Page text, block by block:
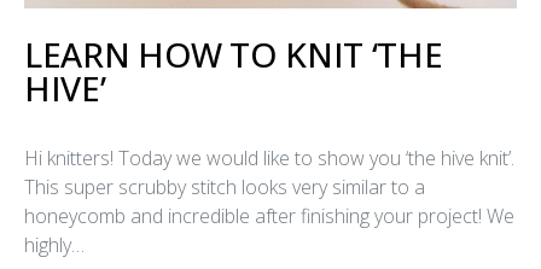
LEARN HOW TO KNIT ‘THE
HIVE’
Hi knitters! Today we would like to show you ‘the hive knit’.
This super scrubby stitch looks very similar to a
honeycomb and incredible after finishing your project! We
highly…